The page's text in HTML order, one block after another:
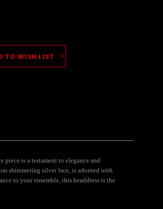
TO WISH LIST
is a testament to elegance and
shimmering silver lace, is adorned with
to your ensemble, this headdress is the